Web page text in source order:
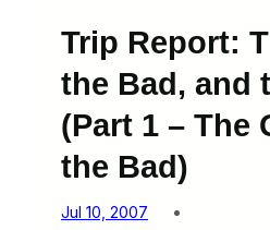
Trip Report:
the Bad, and
(Part 1 – The
the Bad)
Jul 10, 2007